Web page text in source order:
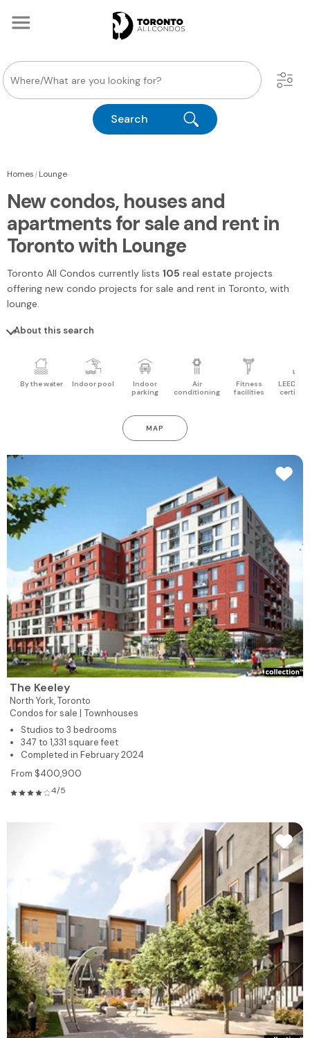
Search
Homes|Lounge
New condos, houses and
apartments for sale and rent in
Toronto with Lounge
Toronto All Condos currently lists 105 real estate projects
offering new condo projects for sale and rent in Toronto, with
lounge.
About this search
By the water Indoor pool
Indoor
parking
Air
conditioning
Fitness
facilities
LEED
MAP
The Keeley
North York,Toronto
Condos for sale | Townhouses
Studios to 3 bedrooms
347 to 1,331 square feet
Completed in February 2024
From $400,900
4/5